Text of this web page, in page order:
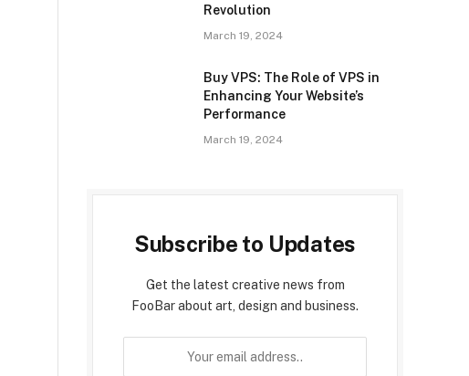
Revolution
March 19, 2024
Buy VPS: The Role of VPS in
Enhancing Your Website’s
Performance
March 19, 2024
Subscribe to Updates
Get the latest creative news from
FooBar about art, design and business.